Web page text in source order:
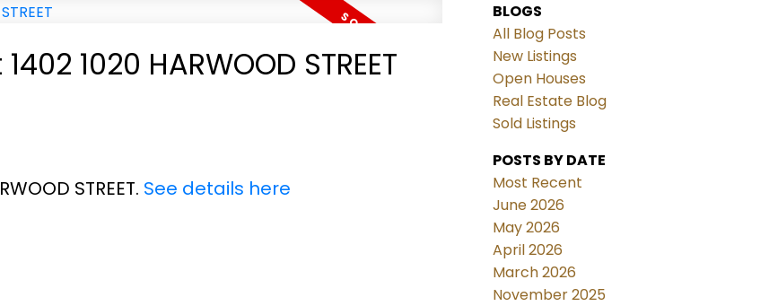
1020 HARWOOD STREET
STREET. See details here
BLOGS
All Blog Posts
New Listings
Open Houses
Real Estate Blog
Sold Listings
POSTS BY DATE
Most Recent
June 2026
May 2026
April 2026
March 2026
November 2025